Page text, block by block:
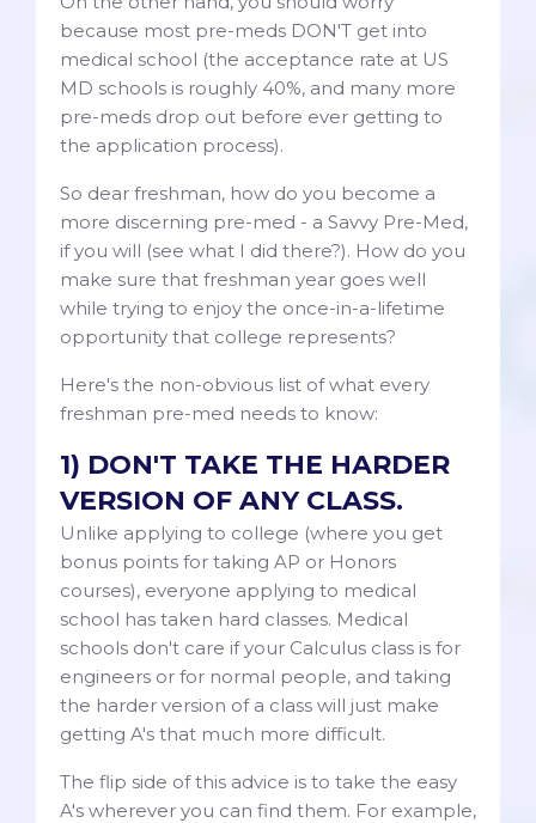
because most pre-meds DON'T get into
medical school (the acceptance rate at US
MD schools is roughly 40%, and many more
pre-meds drop out before ever getting to
the application process).
So dear freshman, how do you become a
more discerning pre-med - a Savvy Pre-Med,
if you will (see what I did there?). How do you
make sure that freshman year goes well
while trying to enjoy the once-in-a-lifetime
opportunity that college represents?
Here's the non-obvious list of what every
freshman pre-med needs to know:
1) DON'T TAKE THE HARDER
VERSION OF ANY CLASS.
Unlike applying to college (where you get
bonus points for taking AP or Honors
courses), everyone applying to medical
school has taken hard classes. Medical
schools don't care if your Calculus class is for
engineers or for normal people, and taking
the harder version of a class will just make
getting A's that much more difficult.
The flip side of this advice is to take the easy
A's wherever you can find them. For example,